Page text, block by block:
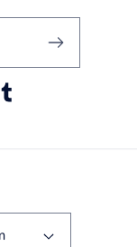
Tumblr